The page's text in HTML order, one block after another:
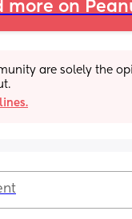
more on
are solely the